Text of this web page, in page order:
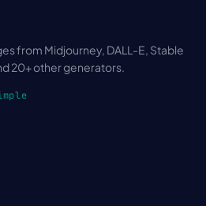
from Midjourney, DALL-E, Stable
20+ other generators.